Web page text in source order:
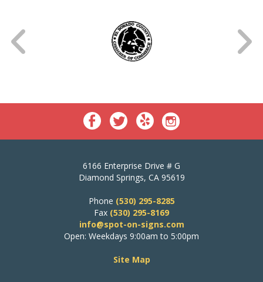
6166 Enterprise Drive # G
Diamond Springs, CA 95619
Phone (530) 295-8285
Fax (530) 295-8169
info@spot-on-signs.com
Open: Weekdays 9:00am to 5:00pm
Site Map